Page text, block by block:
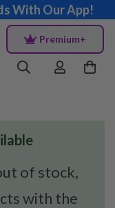
With Our App!
Premium+
of stock,
with the